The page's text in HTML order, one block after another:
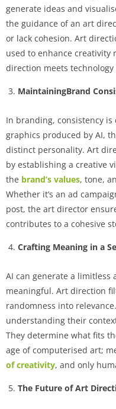
generate ideas and
the guidance of an art
or lack cohesion. Art
used to enhance creativity
direction meets
MaintainingBrand
In branding, consistency
graphics produced by AI,
distinct personality. Art
by establishing a creative
the brand’s values, tone,
Whether it’s an ad
post, the art director
contributes to a cohesive
Crafting Meaning in a
AI can generate a
meaningful. Art direction
randomness into
understanding their
They determine what fits
age of computerised art;
of creativity, and only
The Future of Art